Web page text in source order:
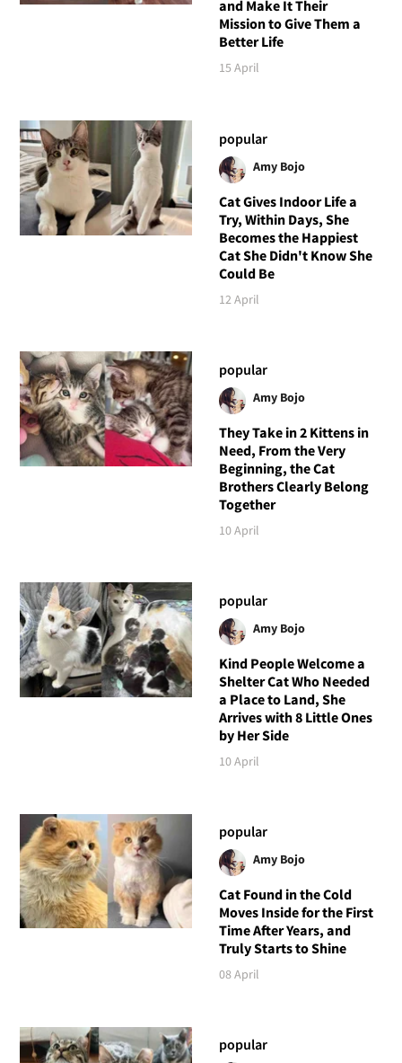
and Make It Their
Mission to Give Them a
Better Life
15 April
popular
Amy Bojo
Cat Gives Indoor Life a
Try, Within Days, She
Becomes the Happiest
Cat She Didn't Know She
Could Be
12 April
popular
Amy Bojo
They Take in 2 Kittens in
Need, From the Very
Beginning, the Cat
Brothers Clearly Belong
Together
10 April
popular
Amy Bojo
Kind People Welcome a
Shelter Cat Who Needed
a Place to Land, She
Arrives with 8 Little Ones
by Her Side
10 April
popular
Amy Bojo
Cat Found in the Cold
Moves Inside for the First
Time After Years, and
Truly Starts to Shine
08 April
popular